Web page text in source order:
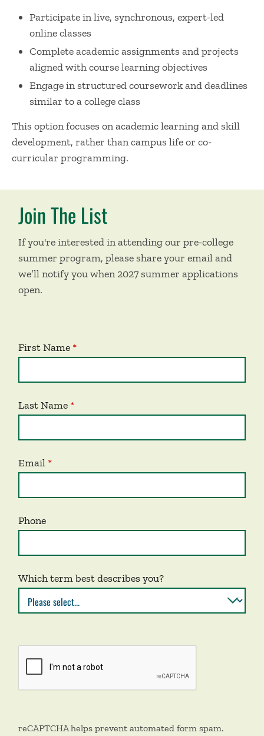
Participate in live, synchronous, expert-led
online classes
Complete academic assignments and projects
aligned with course learning objectives
Engage in structured coursework and deadlines
similar to a college class
This option focuses on academic learning and skill
development, rather than campus life or co-
curricular programming.
Join The List
If you're interested in attending our pre-college
summer program, please share your email and
we’ll notify you when 2027 summer applications
open.
First Name
Last Name
Email
Phone
Which term best describes you?
reCAPTCHA helps prevent automated form spam.